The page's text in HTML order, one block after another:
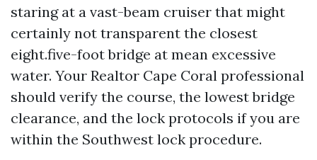
staring at a vast-beam cruiser that might
certainly not transparent the closest
eight.five-foot bridge at mean excessive
water. Your Realtor Cape Coral professional
should verify the course, the lowest bridge
clearance, and the lock protocols if you are
within the Southwest lock procedure.